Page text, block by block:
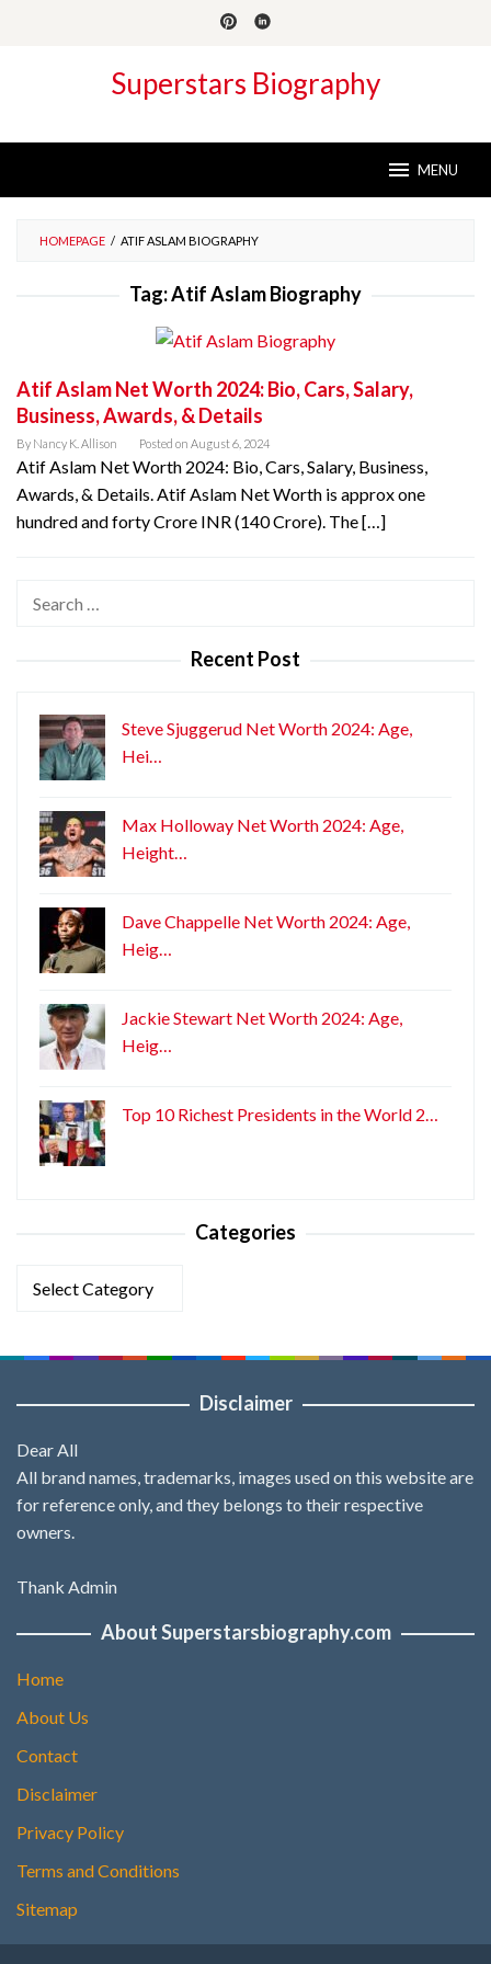
Superstars Biography
MENU
HOMEPAGE / ATIF ASLAM BIOGRAPHY
Tag:Atif Aslam Biography
Atif Aslam Net Worth 2024: Bio, Cars, Salary,
Business, Awards, & Details
By Nancy K. Allison Posted on August 6, 2024
Atif Aslam Net Worth 2024: Bio, Cars, Salary, Business,
Awards, & Details. Atif Aslam Net Worth is approx one
hundred and forty Crore INR (140 Crore). The […]
Recent Post
Steve Sjuggerud Net Worth 2024: Age,
Hei…
Max Holloway Net Worth 2024: Age,
Height…
Dave Chappelle Net Worth 2024: Age,
Heig…
Jackie Stewart Net Worth 2024: Age,
Heig…
Top 10 Richest Presidents in the World 2…
Categories
Disclaimer
Dear All
All brand names, trademarks, images used on this website are
for reference only, and they belongs to their respective
owners.
Thank Admin
About Superstarsbiography.com
Home
About Us
Contact
Disclaimer
Privacy Policy
Terms and Conditions
Sitemap